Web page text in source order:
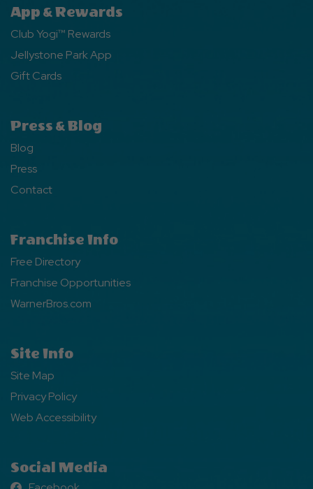
App & Rewards
Club Yogi™ Rewards
Jellystone Park App
Gift Cards
Press & Blog
Blog
Press
Contact
Franchise Info
Free Directory
Franchise Opportunities
WarnerBros.com
Site Info
Site Map
Privacy Policy
Web Accessibility
Social Media